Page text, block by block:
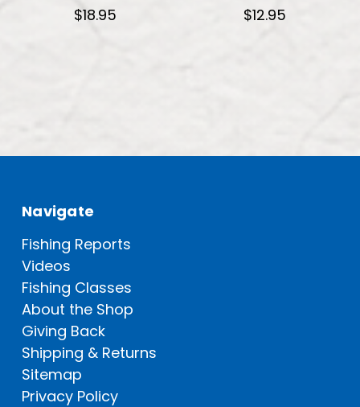
$18.95
$12.95
Navigate
Fishing Reports
Videos
Fishing Classes
About the Shop
Giving Back
Shipping & Returns
Sitemap
Privacy Policy